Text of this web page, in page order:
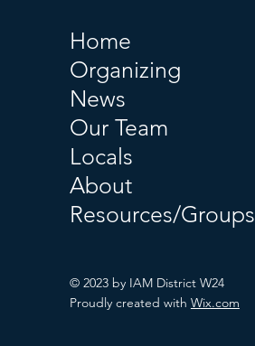
Home
Organizing
News
Our Team
Locals
About
Resources/Groups
© 2023 by IAM District W24
Proudly created with Wix.com